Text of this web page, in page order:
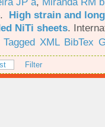
High strain and
NiTi sheets.
Tagged XML BibTex
Filter